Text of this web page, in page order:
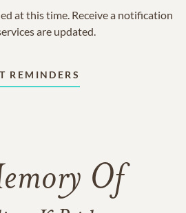
at this time. Receive a notification
are updated.
REMINDERS
Of